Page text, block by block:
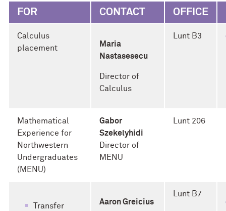
FOR CONTACT OFFICE
Calculus
placement
Maria
Nastasesecu
Director of
Calculus
Lunt B3
Mathematical
Experience for
Northwestern
Undergraduates
(MENU)
Gabor
Szekelyhidi
Director of
MENU
Lunt 206
Transfer
Aaron Greicius
Lunt B7